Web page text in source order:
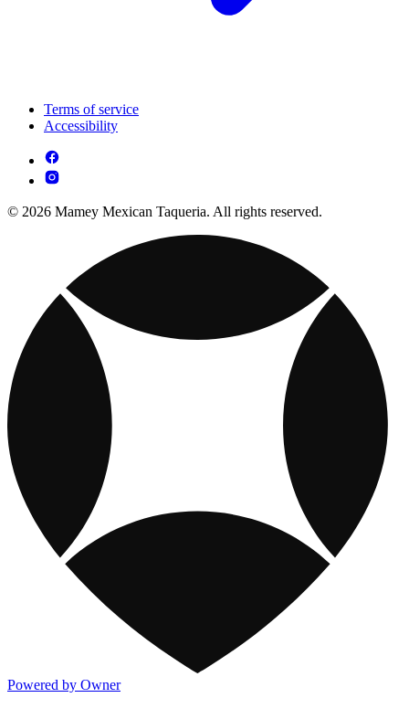
Terms of service
Accessibility
© 2026 Mamey Mexican Taqueria. All rights reserved.
Powered by Owner